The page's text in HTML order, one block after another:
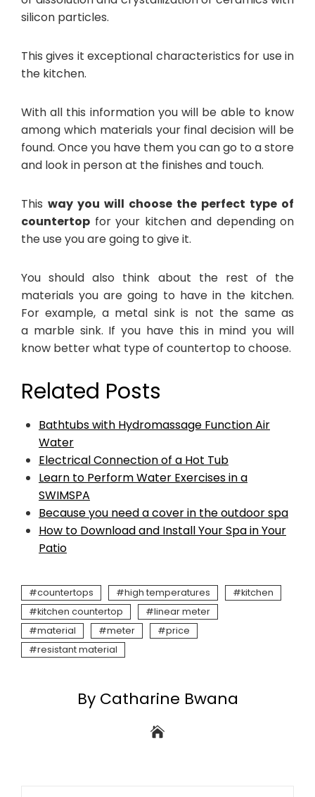
silicon particles.
This gives it exceptional characteristics for use in
the kitchen.
With all this information you will be able to know
among which materials your final decision will be
found. Once you have them you can go to a store
and look in person at the finishes and touch.
This way you will choose the perfect type of
countertop for your kitchen and depending on
the use you are going to give it.
You should also think about the rest of the
materials you are going to have in the kitchen.
For example, a metal sink is not the same as
a marble sink. If you have this in mind you will
know better what type of countertop to choose.
Related Posts
Bathtubs with Hydromassage Function Air
Water
Electrical Connection of a Hot Tub
Learn to Perform Water Exercises in a
SWIMSPA
Because you need a cover in the outdoor spa
How to Download and Install Your Spa in Your
Patio
countertops high temperatures
kitchen
kitchen countertop
linear meter
material
meter
price
resistant material
By Catharine Bwana